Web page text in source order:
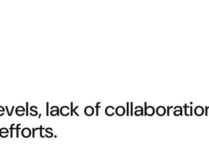
lack of